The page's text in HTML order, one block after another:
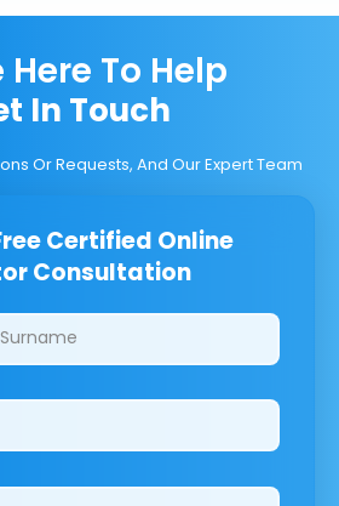
Here To Help
In Touch
Or Requests, And Our Expert Team
Certified Online
Consultation